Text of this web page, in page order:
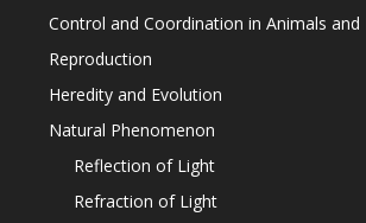
Control and Coordination in Animals and
Reproduction
Heredity and Evolution
Natural Phenomenon
Reflection of Light
Refraction of Light